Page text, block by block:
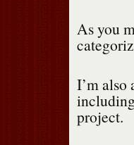
As you
I’m
project.